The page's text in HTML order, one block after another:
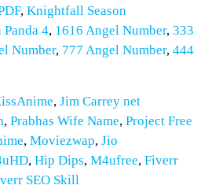
, Knightfall Season
4, 1616 Angel Number, 333
Number, 777 Angel Number, 444
, Jim Carrey net
, Prabhas Wife Name, Project Free
, Moviezwap, Jio
, Hip Dips, M4ufree, Fiverr
SEO Skill